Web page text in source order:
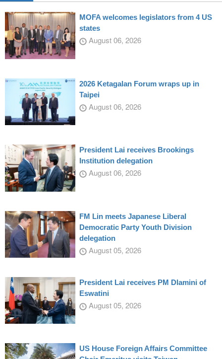
MOFA welcomes legislators from 4 US
states
August 06, 2026
2026 Ketagalan Forum wraps up in
Taipei
August 06, 2026
President Lai receives Brookings
Institution delegation
August 06, 2026
FM Lin meets Japanese Liberal
Democratic Party Youth Division
delegation
August 05, 2026
President Lai receives PM Dlamini of
Eswatini
August 05, 2026
US House Foreign Affairs Committee